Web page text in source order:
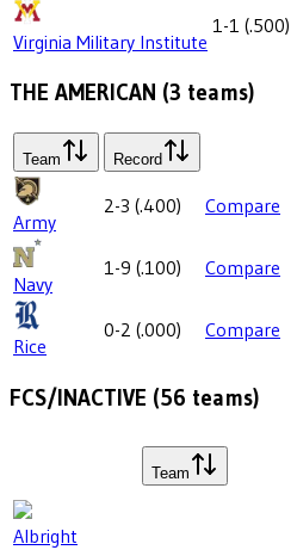
Virginia Military Institute
1-1 (.500)
THE AMERICAN (3 teams)
Team Record
Army
2-3 (.400) Compare
Navy
1-9 (.100) Compare
Rice
0-2 (.000) Compare
FCS/INACTIVE (56 teams)
Team
Albright